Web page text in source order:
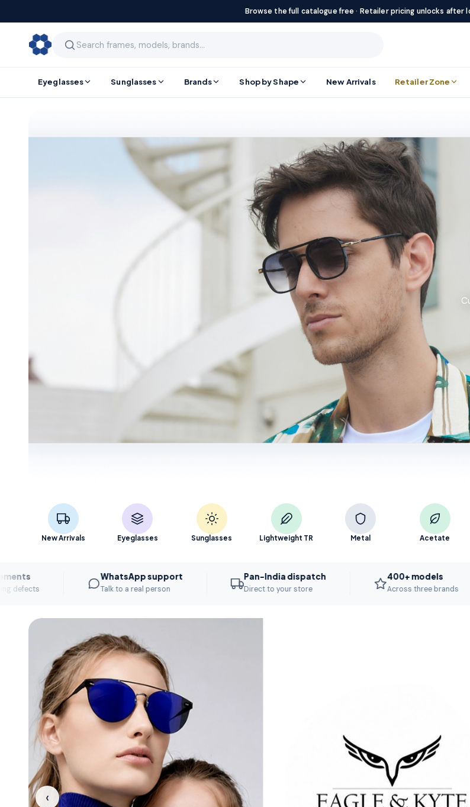
Browse the full catalogue free · Retailer pricing unlocks after
Eyeglasses Sunglasses Brands Shop by Shape New Arrivals Retailer Zone
New Arrivals Eyeglasses Sunglasses Lightweight TR Metal Acetate
WhatsApp support
Talk to a real person
Pan-India dispatch
Direct to your store
400+ models
Across three brands
‹